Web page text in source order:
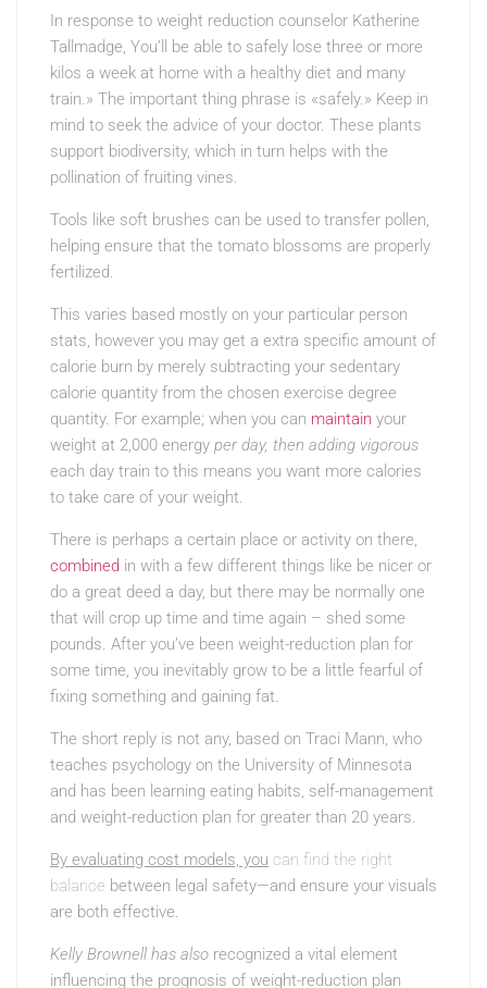
In response to weight reduction counselor Katherine
Tallmadge, You’ll be able to safely lose three or more
kilos a week at home with a healthy diet and many
train.» The important thing phrase is «safely.» Keep in
mind to seek the advice of your doctor. These plants
support biodiversity, which in turn helps with the
pollination of fruiting vines.
Tools like soft brushes can be used to transfer pollen,
helping ensure that the tomato blossoms are properly
fertilized.
This varies based mostly on your particular person
stats, however you may get a extra specific amount of
calorie burn by merely subtracting your sedentary
calorie quantity from the chosen exercise degree
quantity. For example; when you can maintain your
weight at 2,000 energy per day, then adding vigorous
each day train to this means you want more calories
to take care of your weight.
There is perhaps a certain place or activity on there,
combined in with a few different things like be nicer or
do a great deed a day, but there may be normally one
that will crop up time and time again – shed some
pounds. After you’ve been weight-reduction plan for
some time, you inevitably grow to be a little fearful of
fixing something and gaining fat.
The short reply is not any, based on Traci Mann, who
teaches psychology on the University of Minnesota
and has been learning eating habits, self-management
and weight-reduction plan for greater than 20 years.
By evaluating cost models, you can find the right
balance between legal safety—and ensure your visuals
are both effective.
Kelly Brownell has also recognized a vital element
influencing the prognosis of weight-reduction plan